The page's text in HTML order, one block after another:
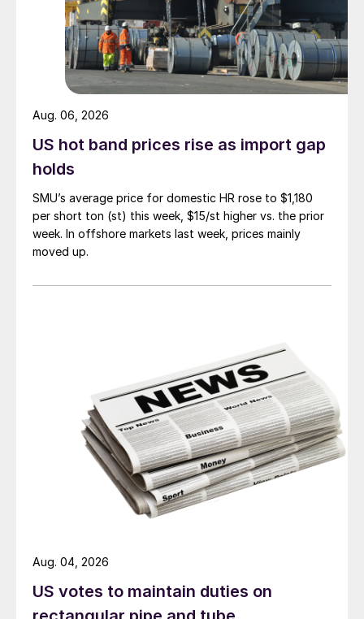
US hot band prices rise as import gap
holds
SMU’s average price for domestic HR rose to $1,180
per short ton (st) this week, $15/st higher vs. the prior
week. In offshore markets last week, prices mainly
moved up.
Aug. 06, 2026
US votes to maintain duties on
Aug. 04, 2026